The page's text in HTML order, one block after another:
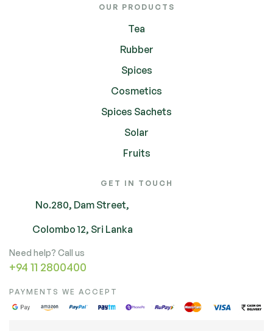
OUR PRODUCTS
Tea
Rubber
Spices
Cosmetics
Spices Sachets
Solar
Fruits
GET IN TOUCH
No.280, Dam Street,
Colombo 12, Sri Lanka
Need help? Call us
+94 11 2800400
PAYMENTS WE ACCEPT